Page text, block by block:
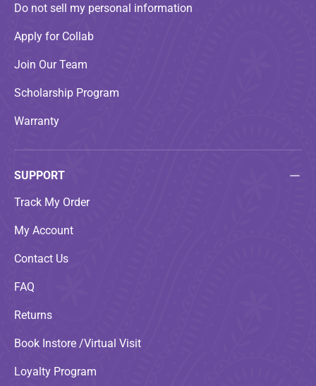
Do not sell my personal information
Apply for Collab
Join Our Team
Scholarship Program
Warranty
SUPPORT
Track My Order
My Account
Contact Us
FAQ
Returns
Book Instore /Virtual Visit
Loyalty Program